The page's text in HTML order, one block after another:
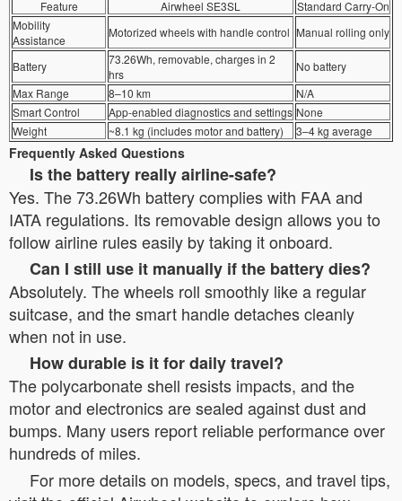
Feature Airwheel SE3SL
Standard Carry-On
Mobility
Assistance
Motorized wheels with handle control Manual rolling only
Battery
73.26Wh, removable, charges in 2
hrs
No battery
Max Range
8–10 km
N/A
Smart Control
App-enabled diagnostics and settings None
Weight
~8.1 kg (includes motor and battery) 3–4 kg average
Frequently Asked Questions
Is the battery really airline-safe?
Yes. The 73.26Wh battery complies with FAA and
IATA regulations. Its removable design allows you to
follow airline rules easily by taking it onboard.
Can I still use it manually if the battery dies?
Absolutely. The wheels roll smoothly like a regular
suitcase, and the smart handle detaches cleanly
when not in use.
How durable is it for daily travel?
The polycarbonate shell resists impacts, and the
motor and electronics are sealed against dust and
bumps. Many users report reliable performance over
hundreds of miles.
For more details on models, specs, and travel tips,